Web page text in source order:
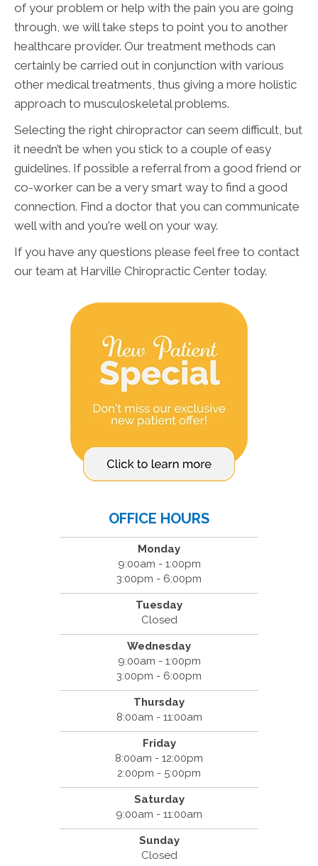
of your problem or help with the pain you are going
through, we will take steps to point you to another
healthcare provider. Our treatment methods can
certainly be carried out in conjunction with various
other medical treatments, thus giving a more holistic
approach to musculoskeletal problems.
Selecting the right chiropractor can seem difficult, but
it needn’t be when you stick to a couple of easy
guidelines. If possible a referral from a good friend or
co-worker can be a very smart way to find a good
connection. Find a doctor that you can communicate
well with and you're well on your way.
If you have any questions please feel free to contact
our team at Harville Chiropractic Center today.
OFFICE HOURS
Monday
9:00am - 1:00pm
3:00pm - 6:00pm
Tuesday
Closed
Wednesday
9:00am - 1:00pm
3:00pm - 6:00pm
Thursday
8:00am - 11:00am
Friday
8:00am - 12:00pm
2:00pm - 5:00pm
Saturday
9:00am - 11:00am
Sunday
Closed